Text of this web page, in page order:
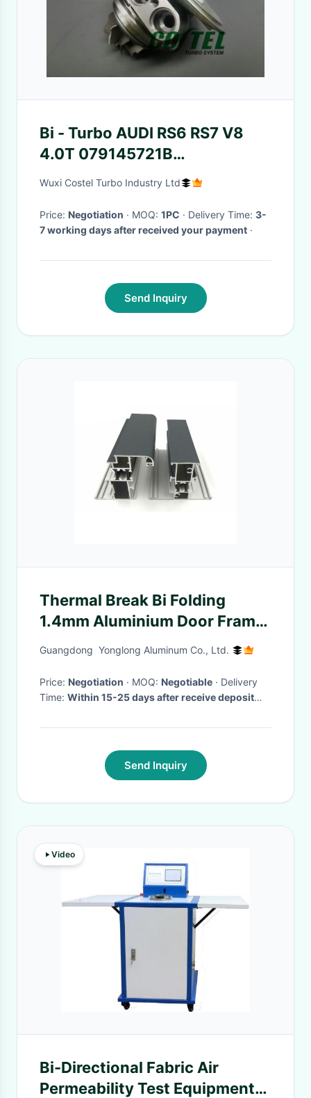
Bi - Turbo AUDI RS6 RS7 V8
4.0T 079145721B
079145722B 079145721
Wuxi Costel Turbo Industry Ltd
Price: Negotiation · MOQ: 1PC · Delivery Time: 3-
7 working days after received your payment ·
Send Inquiry
Thermal Break Bi Folding
1.4mm Aluminium Door Frame
Profile
Guangdong Yonglong Aluminum Co., Ltd.
Price: Negotiation · MOQ: Negotiable · Delivery
Time: Within 15-25 days after receive deposit
Send Inquiry
Video
Bi-Directional Fabric Air
Permeability Test Equipment